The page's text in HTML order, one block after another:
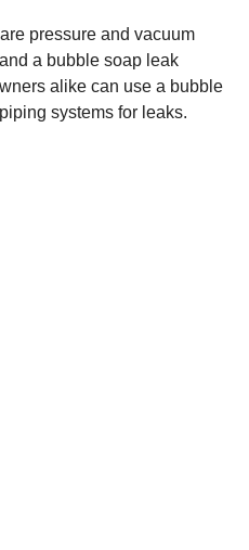
pressure and vacuum
a bubble soap leak
alike can use a bubble
systems for leaks.